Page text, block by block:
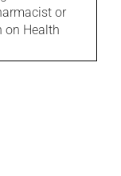
or
on Health